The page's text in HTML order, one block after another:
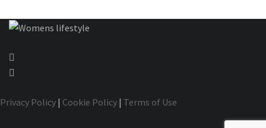
Privacy Policy | Cookie Policy | Terms of Use